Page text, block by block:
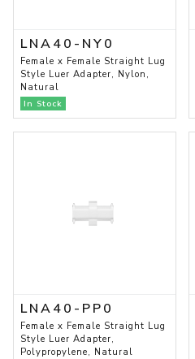
LNA40-NY0
Female x Female Straight Lug
Style Luer Adapter, Nylon,
Natural
In Stock
LNA40-PP0
Female x Female Straight Lug
Style Luer Adapter,
Polypropylene, Natural